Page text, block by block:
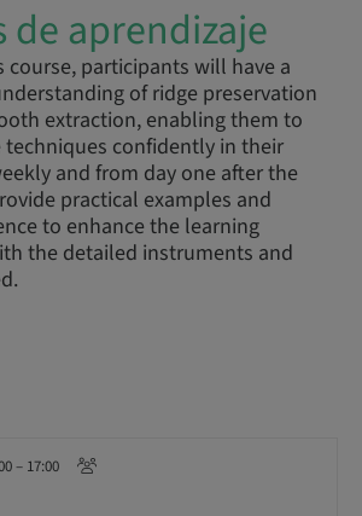
de aprendizaje
course, participants will have a
of ridge preservation
extraction, enabling them to
confidently in their
and from day one after the
practical examples and
to enhance the learning
the detailed instruments and
– 17:00